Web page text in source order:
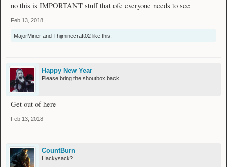
no this is IMPORTANT stuff that ofc everyone needs to see
Feb 13, 2018
MajorMiner and Thijminecraft02 like this.
Happy New Year
Please bring the shoutbox back
Get out of here
Feb 13, 2018
CountBurn
Hackysack?